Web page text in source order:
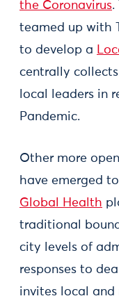
the Coronavirus.
teamed up with
to develop a
centrally
local leaders in
Pandemic.
Other more
have emerged
Global Health
traditional
city levels of
responses to
invites local and